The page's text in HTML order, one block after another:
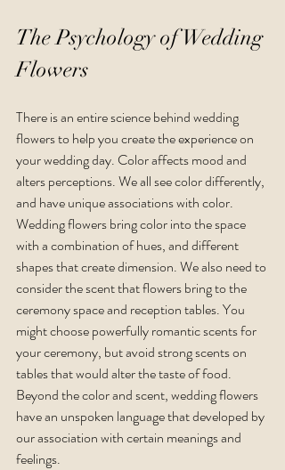
The Psychology of Wedding
Flowers
There is an entire science behind wedding
flowers to help you create the experience on
your wedding day. Color affects mood and
alters perceptions. We all see color differently,
and have unique associations with color.
Wedding flowers bring color into the space
with a combination of hues, and different
shapes that create dimension. We also need to
consider the scent that flowers bring to the
ceremony space and reception tables. You
might choose powerfully romantic scents for
your ceremony, but avoid strong scents on
tables that would alter the taste of food.
Beyond the color and scent, wedding flowers
have an unspoken language that developed by
our association with certain meanings and
feelings.